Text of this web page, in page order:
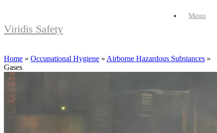
content
Viridis Safety
Menu
Home » Occupational Hygiene » Airborne Hazardous Substances »
Gases